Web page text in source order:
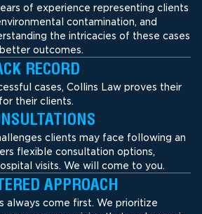
of experience representing clients
contamination, and
the intricacies of these cases
outcomes.
RECORD
cases, Collins Law proves their
their clients.
clients may face following an
flexible consultation options,
visits. We will come to you.
APPROACH
always come first. We prioritize